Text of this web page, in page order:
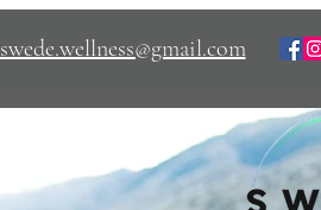
swede.wellness@gmail.com